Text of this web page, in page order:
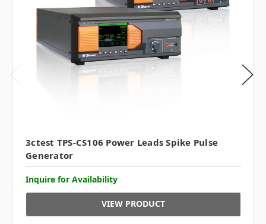
3ctest TPS-CS106 Power Leads Spike Pulse
Generator
Inquire for Availability
VIEW PRODUCT